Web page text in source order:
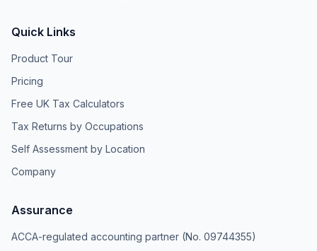
Quick Links
Product Tour
Pricing
Free UK Tax Calculators
Tax Returns by Occupations
Self Assessment by Location
Company
Assurance
ACCA-regulated accounting partner (No. 09744355)